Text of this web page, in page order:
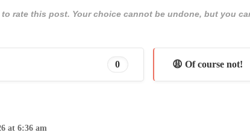
rate this post. Your choice cannot be undone, but you
0 😩 Of course not!
at 6:36 am